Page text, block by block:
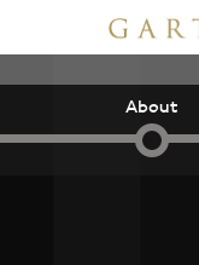
About